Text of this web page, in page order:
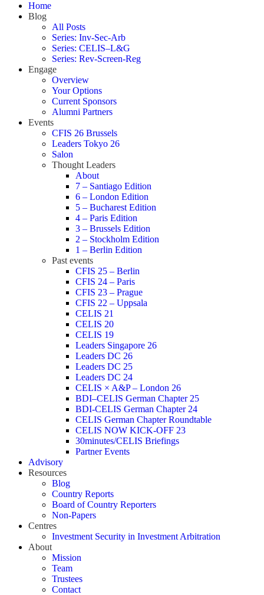
Home
Blog
All Posts
Series: Inv-Sec-Arb
Series: CELIS–L&G
Series: Rev-Screen-Reg
Engage
Overview
Your Options
Current Sponsors
Alumni Partners
Events
CFIS 26 Brussels
Leaders Tokyo 26
Salon
Thought Leaders
About
7 – Santiago Edition
6 – London Edition
5 – Bucharest Edition
4 – Paris Edition
3 – Brussels Edition
2 – Stockholm Edition
1 – Berlin Edition
Past events
CFIS 25 – Berlin
CFIS 24 – Paris
CFIS 23 – Prague
CFIS 22 – Uppsala
CELIS 21
CELIS 20
CELIS 19
Leaders Singapore 26
Leaders DC 26
Leaders DC 25
Leaders DC 24
CELIS × A&P – London 26
BDI–CELIS German Chapter 25
BDI-CELIS German Chapter 24
CELIS German Chapter Roundtable
CELIS NOW KICK-OFF 23
30minutes/CELIS Briefings
Partner Events
Advisory
Resources
Blog
Country Reports
Board of Country Reporters
Non-Papers
Centres
Investment Security in Investment Arbitration
About
Mission
Team
Trustees
Contact